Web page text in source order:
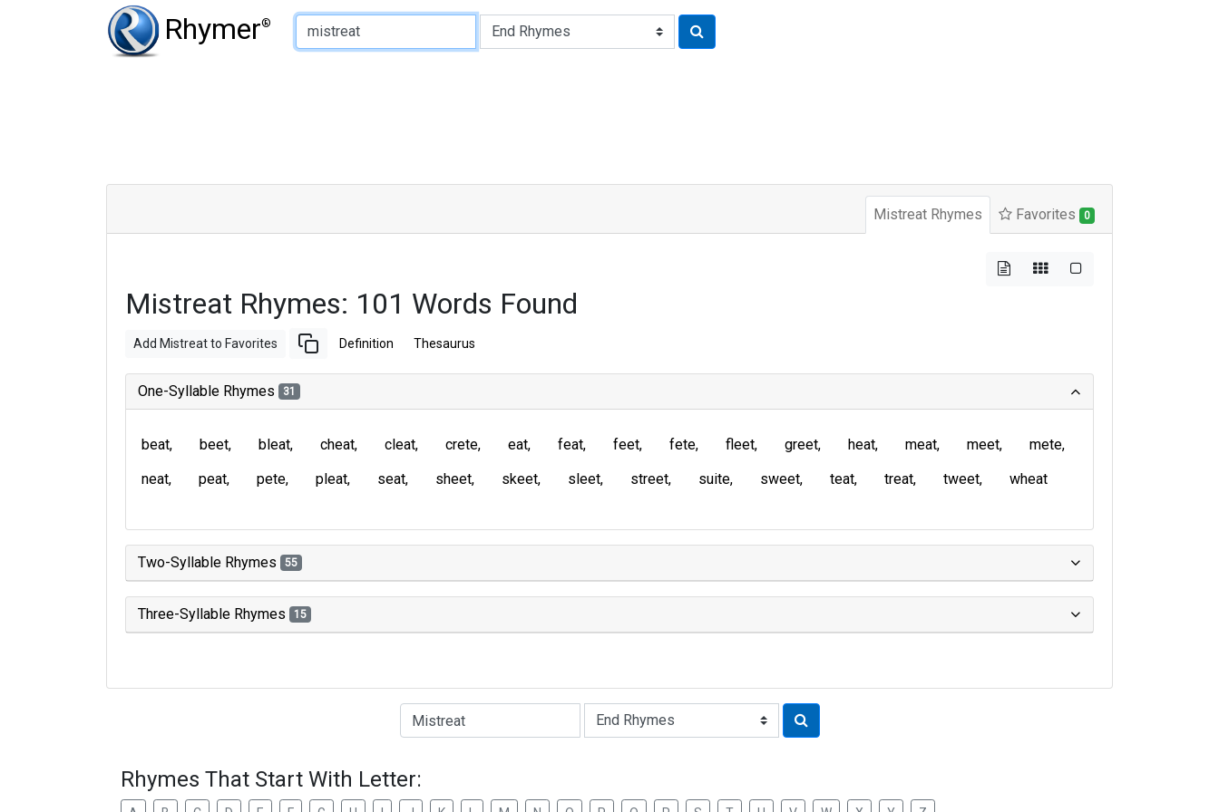
Rhymer®
Type of Rhyme:
Mistreat Rhymes Favorites 0
Mistreat Rhymes: 101 Words Found
Add Mistreat to Favorites Definition Thesaurus
One-Syllable Rhymes 31
beat beet bleat cheat cleat crete eat feat feet fete fleet greet heat meat meet
mete
neat
peat pete pleat seat sheet skeet sleet street suite sweet teat treat tweet wheat
Two-Syllable Rhymes 55
Three-Syllable Rhymes 15
Type of Rhyme:
Rhymes That Start With Letter: